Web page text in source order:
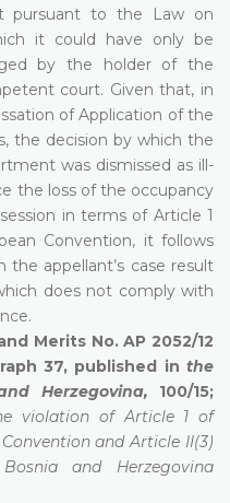
pursuant to the Law on
it could have only be
by the holder of the
court. Given that, in
of Application of the
the decision by which the
was dismissed as ill-
the loss of the occupancy
in terms of Article 1
Convention, it follows
appellant’s case result
does not comply with
Merits No. AP 2052/12
37, published in the
Herzegovina, 100/15;
violation of Article 1 of
and Article II(3)
and Herzegovina